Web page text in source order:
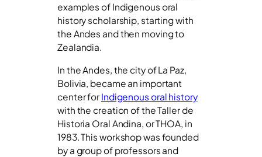
examples of Indigenous oral
history scholarship, starting with
the Andes and then moving to
Zealandia.
In the Andes, the city of La Paz,
Bolivia, became an important
center for Indigenous oral history
with the creation of the Taller de
Historia Oral Andina, or THOA, in
1983. This workshop was founded
by a group of professors and